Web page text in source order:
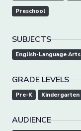
Preschool
SUBJECTS
English-Language Arts
GRADE LEVELS
Pre-K Kindergarten
AUDIENCE